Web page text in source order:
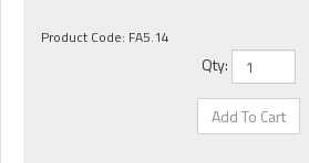
Product Code: FA5.14
Qty: